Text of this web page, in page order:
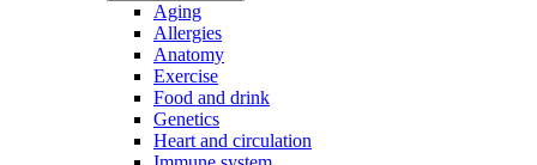
Aging
Allergies
Anatomy
Exercise
Food and drink
Genetics
Heart and circulation